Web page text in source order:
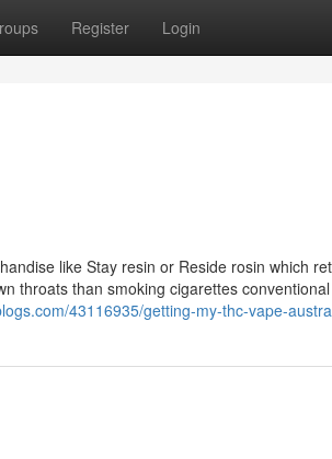
Register Login
like Stay resin or Reside rosin which
throats than smoking cigarettes
43116935/getting-my-thc-vape-